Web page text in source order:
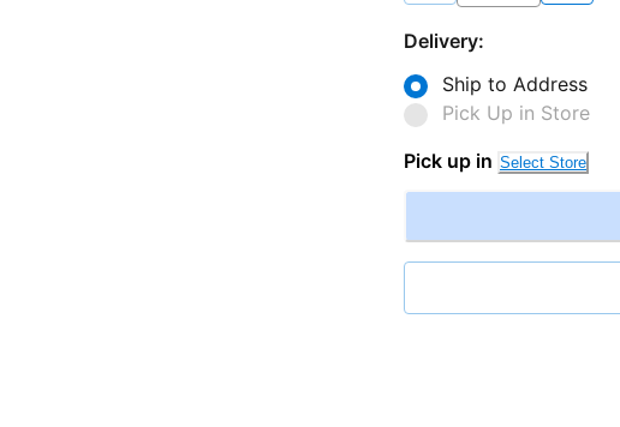
Delivery:
Ship to Address
Pick Up in Store
Pick up in Select Store